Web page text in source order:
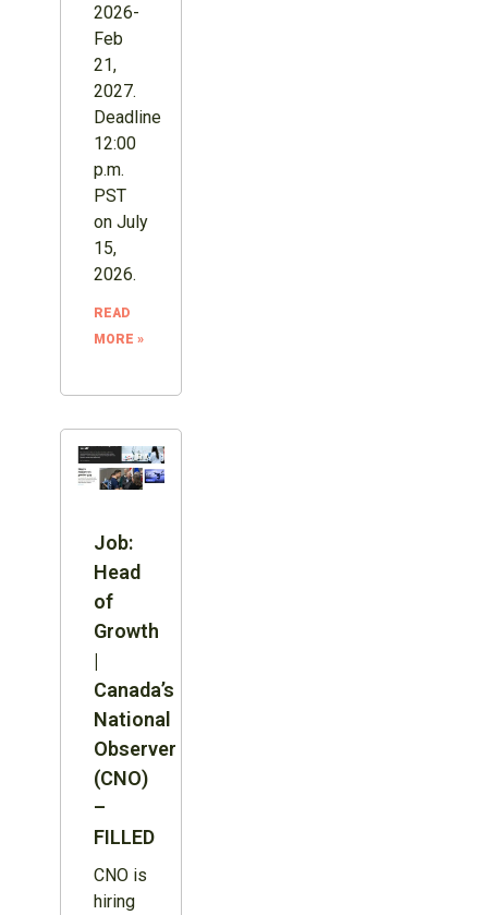
2026-
Feb
21,
2027.
Deadline
12:00
p.m.
PST
on July
15,
2026.
READ
MORE »
Job:
Head
of
Growth
|
Canada’s
National
Observer
(CNO)
–
FILLED
CNO is
hiring